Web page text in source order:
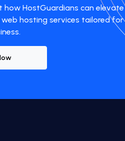
HostGuardians can elevate
hosting services tailored for